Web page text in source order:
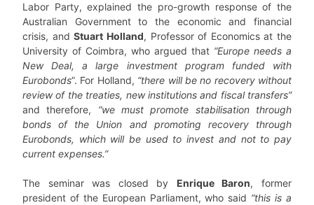
Labor Party, explained the pro-growth response of the
Australian Government to the economic and financial
crisis, andStuart Holland, Professor of Economics at the
University of Coimbra, who argued that “Europe needs a
New Deal, a large investment program funded with
Eurobonds”. For Holland, “there will be no recovery without
review of the treaties, new institutions and fiscal transfers”
and therefore, “we must promote stabilisation through
bonds of the Union and promoting recovery through
Eurobonds, which will be used to invest and not to pay
current expenses.”
The seminar was closed by Enrique Baron, former
president of the European Parliament, who said “this is a